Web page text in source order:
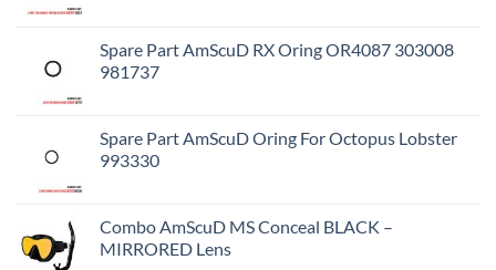
Spare Part AmScuD RX Oring OR4087 303008
981737
Spare Part AmScuD Oring For Octopus Lobster
993330
Combo AmScuD MS Conceal BLACK –
MIRRORED Lens